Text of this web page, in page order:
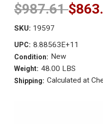
$987.61
SKU: 19597
UPC: 8.88563E+11
Condition: New
Weight: 48.00 LBS
Shipping: Calculated at